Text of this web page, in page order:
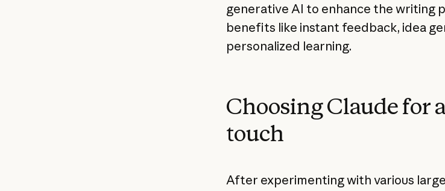
generative AI to enhance the writing
benefits like instant feedback, idea
personalized learning.
Choosing Claude for
touch
After experimenting with various